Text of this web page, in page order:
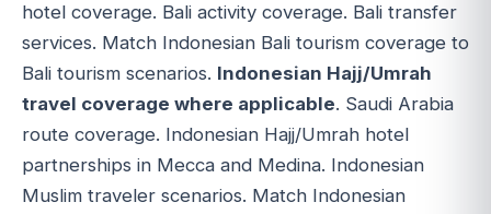
hotel coverage. Bali activity coverage. Bali transfer
services. Match Indonesian Bali tourism coverage to
Bali tourism scenarios. Indonesian Hajj/Umrah
travel coverage where applicable. Saudi Arabia
route coverage. Indonesian Hajj/Umrah hotel
partnerships in Mecca and Medina. Indonesian
Muslim traveler scenarios. Match Indonesian